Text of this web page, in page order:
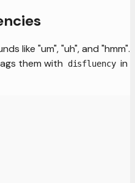
like "um", "uh", and "hmm".
them with
disfluency in